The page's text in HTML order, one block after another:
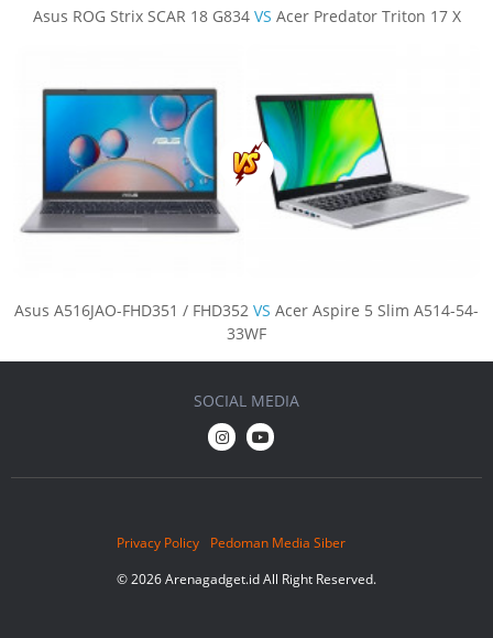
Asus ROG Strix SCAR 18 G834 VS Acer Predator Triton 17 X
Asus A516JAO-FHD351 / FHD352 VS Acer Aspire 5 Slim A514-54-
33WF
Privacy Policy
Pedoman Media Siber
© 2026 Arenagadget.id All Right Reserved.
SOCIAL MEDIA